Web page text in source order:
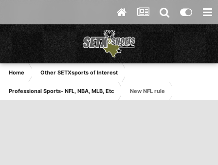
Home Other SETXsports of Interest
Professional Sports- NFL, NBA, MLB, Etc New NFL rule